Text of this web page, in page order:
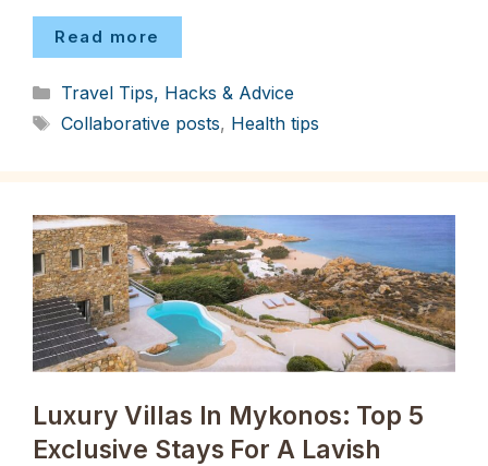
Read more
Categories
Travel Tips, Hacks & Advice
Tags
Collaborative posts, Health tips
Luxury Villas In Mykonos: Top 5
Exclusive Stays For A Lavish